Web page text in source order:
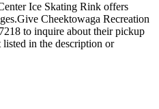
Ice Skating Rink offers
Cheektowaga Recreation
to inquire about their pickup
in the description or